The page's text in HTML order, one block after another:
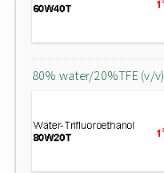
80% water/20%TFE (v/v)